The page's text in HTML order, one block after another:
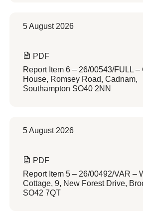
5 August 2026
PDF
Report Item 6 – 26/00543/FULL –
House, Romsey Road, Cadnam,
Southampton SO40 2NN
5 August 2026
PDF
Report Item 5 – 26/00492/VAR –
Cottage, 9, New Forest Drive,
SO42 7QT